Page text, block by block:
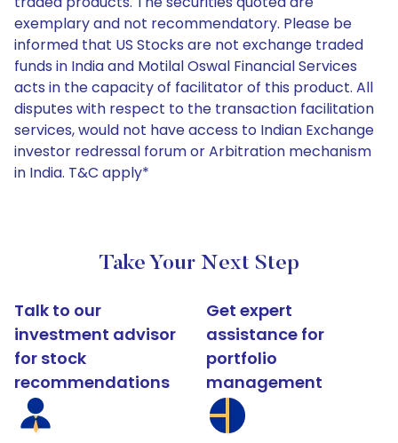
exemplary and not recommendatory. Please be
informed that US Stocks are not exchange traded
funds in India and Motilal Oswal Financial Services
acts in the capacity of facilitator of this product. All
disputes with respect to the transaction facilitation
services, would not have access to Indian Exchange
investor redressal forum or Arbitration mechanism
in India. T&C apply*
Take Your Next Step
Talk to our
investment advisor
for stock
recommendations
Get expert
assistance for
portfolio
management